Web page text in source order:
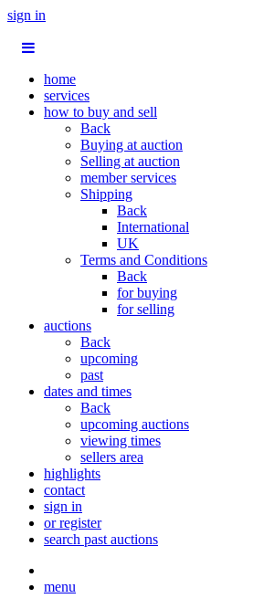
sign in
home
services
how to buy and sell
Back
Buying at auction
Selling at auction
member services
Shipping
Back
International
UK
Terms and Conditions
Back
for buying
for selling
auctions
Back
upcoming
past
dates and times
Back
upcoming auctions
viewing times
sellers area
highlights
contact
sign in
or register
search past auctions
menu